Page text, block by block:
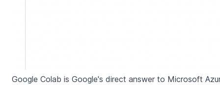
Google Colab is Google's direct answer to Microsoft